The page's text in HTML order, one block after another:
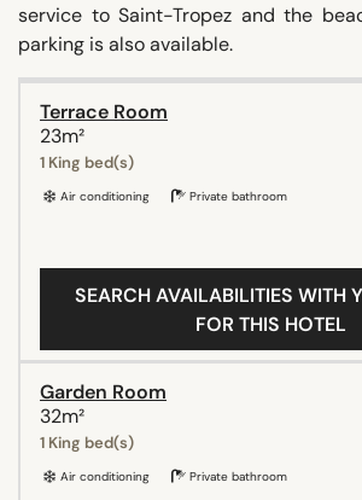
service to Saint-Tropez and the
parking is also available.
Terrace Room
23m²
1 King bed(s)
Air conditioning Private bathroom
SEARCH AVAILABILITIES WITH
FOR THIS HOTEL
Garden Room
32m²
1 King bed(s)
Air conditioning Private bathroom